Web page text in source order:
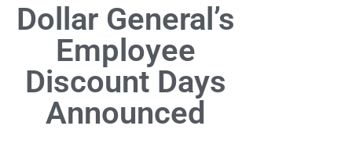
Dollar General’s
Employee
Discount Days
Announced